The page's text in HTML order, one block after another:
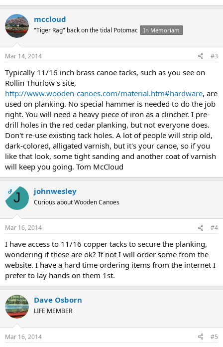
mccloud
"Tiger Rag" back on the tidal Potomac In Memoriam
Mar 14, 2014 #3
Typically 11/16 inch brass canoe tacks, such as you see on
Rollin Thurlow's site,
http://www.wooden-canoes.com/material.htm#hardware, are
used on planking. No special hammer is needed to do the job
right. You will need a heavy piece of iron as a clincher. I pre-
drill holes in the red cedar planking, but not everyone does.
Don't re-use existing tack holes. A lot of people will strip old,
dark-colored, alligated varnish, but it's your canoe, so if you
like that look, some tight sanding and another coat of varnish
will keep you going. Tom McCloud
OPJ johnwesley
Curious about Wooden Canoes
Mar 16, 2014 #4
I have access to 11/16 copper tacks to secure the planking,
wondering if these are ok? If not I will order some from the
website. I have a hard time ordering items from the internet I
prefer to lay hands on them 1st.
Dave Osborn
LIFE MEMBER
Mar 16, 2014 #5